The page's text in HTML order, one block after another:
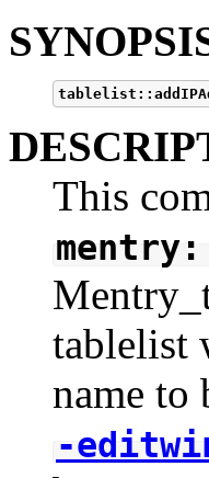
This
tablelist
name to
-